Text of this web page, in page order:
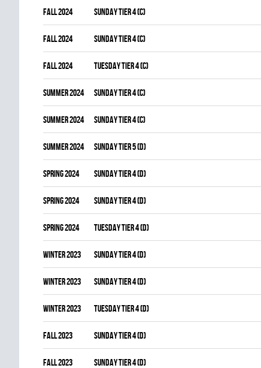
fall 2024 SUNDAY TIER 4 (C)
fall 2024 SUNDAY TIER 4 (C)
fall 2024 TUESDAY TIER 4 (C)
summer 2024 SUNDAY TIER 4 (C)
summer 2024 SUNDAY TIER 4 (C)
summer 2024 SUNDAY TIER 5 (D)
spring 2024 SUNDAY TIER 4 (D)
spring 2024 SUNDAY TIER 4 (D)
spring 2024 TUESDAY TIER 4 (D)
winter 2023 SUNDAY TIER 4 (D)
winter 2023 SUNDAY TIER 4 (D)
winter 2023 TUESDAY TIER 4 (D)
fall 2023 SUNDAY TIER 4 (D)
fall 2023 SUNDAY TIER 4 (D)